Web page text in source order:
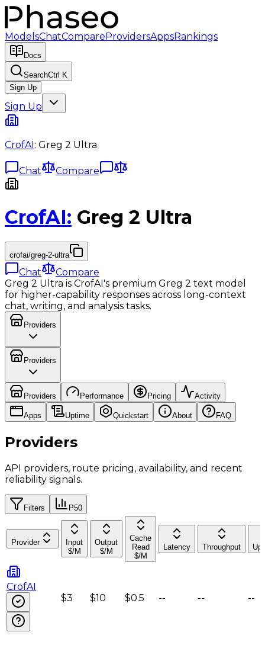
ModelsChatCompareProvidersAppsRankings
Docs
SearchCtrl K
Sign Up
Sign Up
CrofAI: Greg 2 Ultra
Chat Compare
CrofAI: Greg 2 Ultra
crofai/greg-2-ultra
Chat
Compare
Greg 2 Ultra is CrofAI's premium Greg 2 text model
for higher-capability responses across long-context
chat, writing, and analysis tasks.
Providers
Providers
Providers Performance Pricing Activity
Apps Uptime Quickstart About FAQ
Providers
API providers, route pricing, availability, and recent
reliability signals.
Filters P50
Provider
Input
$/M
Output
$/M
Cache
Read
$/M
Latency Throughput
CrofAI
$3
$10 $0.5 -- -- --